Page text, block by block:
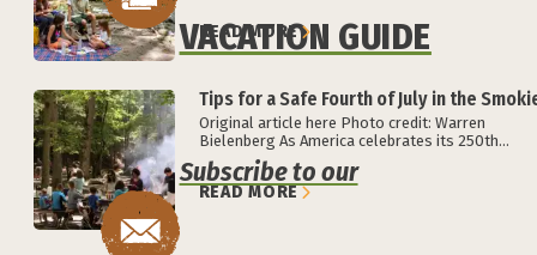
READ MORE
Tips for a Safe Fourth of July in the
Original article here Photo credit: Warren
Bielenberg As America celebrates its 250th...
READ MORE
VACATION GUIDE
Subscribe to our